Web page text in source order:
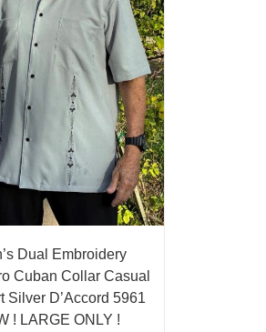
Dual Embroidery
Cuban Collar Casual
Silver D’Accord 5961
! LARGE ONLY !